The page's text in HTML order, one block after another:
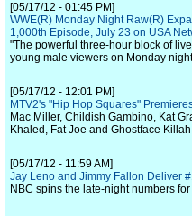
[05/17/12 - 01:45 PM]
WWE(R) Monday Night Raw(R)
1,000th Episode, July 23 on USA
"The powerful three-hour block of
young male viewers on Monday
[05/17/12 - 12:01 PM]
MTV2's "Hip Hop Squares"
Mac Miller, Childish Gambino, Kat
Khaled, Fat Joe and Ghostface
[05/17/12 - 11:59 AM]
Jay Leno and Jimmy Fallon Deliver
NBC spins the late-night numbers